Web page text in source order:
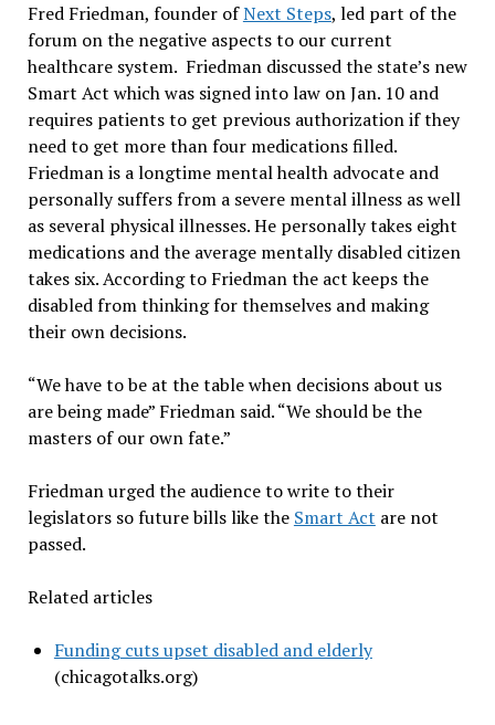
Fred Friedman, founder ofNext Steps, led part of the
forum on the negative aspects to our current
healthcare system. Friedman discussed the state’s new
Smart Act which was signed into law on Jan. 10 and
requires patients to get previous authorization if they
need to get more than four medications filled.
Friedman is a longtime mental health advocate and
personally suffers from a severe mental illness as well
as several physical illnesses. He personally takes eight
medications and the average mentally disabled citizen
takes six. According to Friedman the act keeps the
disabled from thinking for themselves and making
their own decisions.
“We have to be at the table when decisions about us
are being made” Friedman said. “We should be the
masters of our own fate.”
Friedman urged the audience to write to their
legislators so future bills like the Smart Act are not
passed.
Related articles
Funding cuts upset disabled and elderly
(chicagotalks.org)